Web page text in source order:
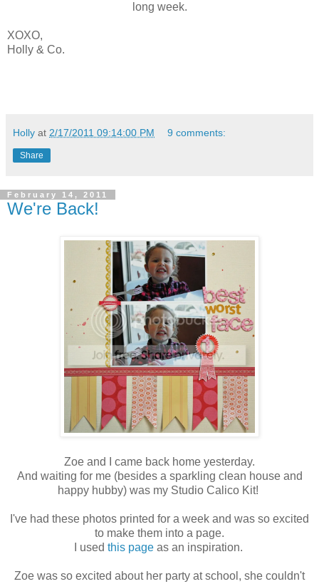
long week.
XOXO,
Holly & Co.
Holly at 2/17/2011 09:14:00 PM 9 comments:
Share
February 14, 2011
We're Back!
Zoe and I came back home yesterday.
And waiting for me (besides a sparkling clean house and
happy hubby) was my Studio Calico Kit!
I've had these photos printed for a week and was so excited
to make them into a page.
I used this pageas an inspiration.
Zoe was so excited about her party at school, she couldn't